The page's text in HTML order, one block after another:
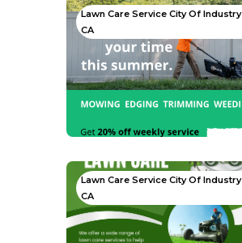
Lawn Care Service City Of Industry
CA
Lawn Care Service City Of Industry
CA